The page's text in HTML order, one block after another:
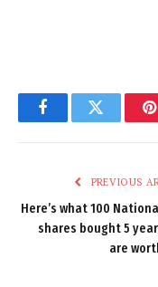
FacebookTwitter
PREVIOUS
Here’s what 100
shares bought 5
are